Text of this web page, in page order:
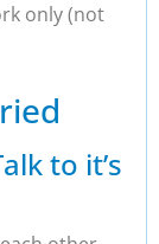
only (not
to it’s